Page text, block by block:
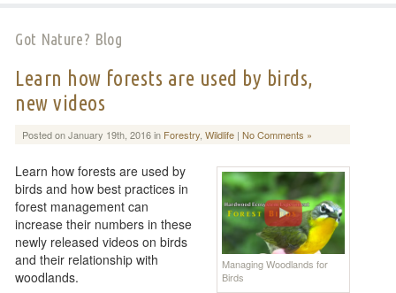
Got Nature? Blog
Learn how forests are used by birds,
new videos
Posted on January 19th, 2016 in Forestry, Wildlife| No Comments »
Managing Woodlands for
Birds
Learn how forests are used by
birds and how best practices in
forest management can
increase their numbers in these
newly released videos on birds
and their relationship with
woodlands.